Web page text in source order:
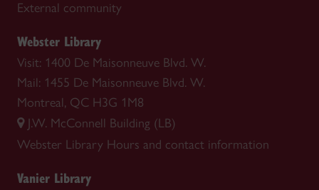
External community
Webster Library
Visit: 1400 De Maisonneuve Blvd. W.
Mail: 1455 De Maisonneuve Blvd. W.
Montreal, QC H3G 1M8
J.W. McConnell Building (LB)
Webster Library Hours and contact information
Vanier Library